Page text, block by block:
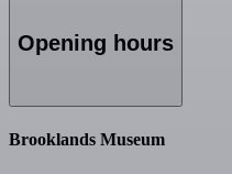
Opening hours
Brooklands Museum